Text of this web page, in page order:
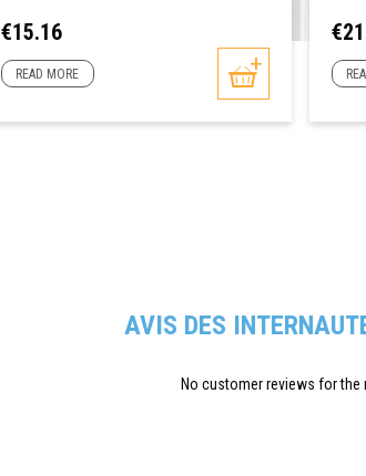
Price
€15.16
READ MORE
AVIS DES
No customer reviews for the